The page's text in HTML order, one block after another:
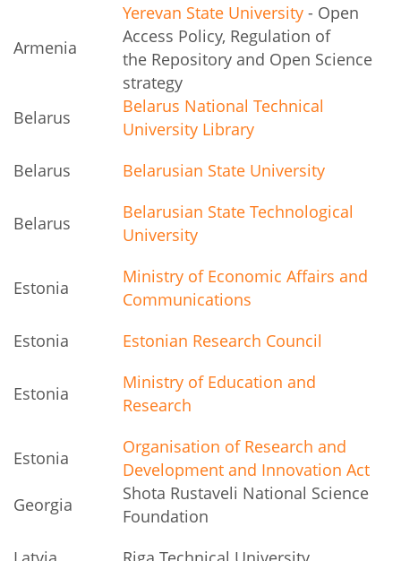
Armenia
Yerevan State University - Open
Access Policy, Regulation of
the Repository and Open Science
strategy
Belarus
Belarus National Technical
University Library
Belarus
Belarusian State University
Belarus
Belarusian State Technological
University
Estonia
Ministry of Economic Affairs and
Communications
Estonia
Estonian Research Council
Estonia
Ministry of Education and
Research
Estonia
Organisation of Research and
Development and Innovation Act
Georgia
Shota Rustaveli National Science
Foundation